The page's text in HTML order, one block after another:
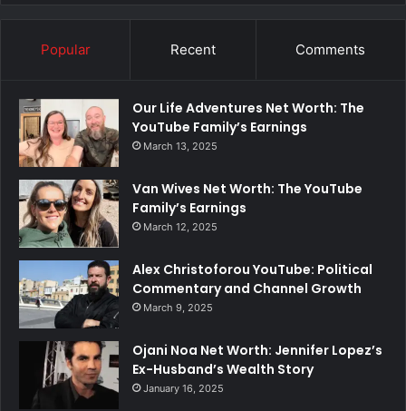
Popular Recent Comments
Our Life Adventures Net Worth: The
YouTube Family’s Earnings
March 13, 2025
Van Wives Net Worth: The YouTube
Family’s Earnings
March 12, 2025
Alex Christoforou YouTube: Political
Commentary and Channel Growth
March 9, 2025
Ojani Noa Net Worth: Jennifer Lopez’s
Ex-Husband’s Wealth Story
January 16, 2025